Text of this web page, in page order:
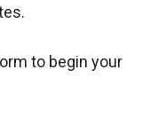
to begin your